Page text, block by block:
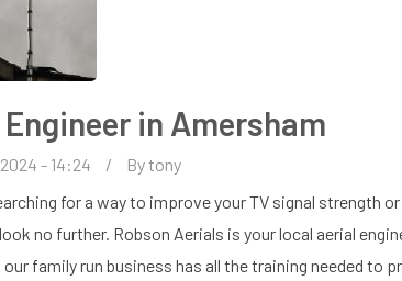
in Amersham
- 14:24 Bytony
for a way to improve your TV signal strength
no further. Robson Aerials is your local aerial
family run business has all the training needed to